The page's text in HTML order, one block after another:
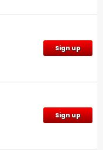
Sign up
Sign up